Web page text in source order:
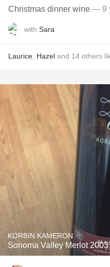
Christmas dinner wine — 9
with Sara
Laurice Hazel and 14 others
KORBIN KAMERON
Sonoma Valley Merlot 2003